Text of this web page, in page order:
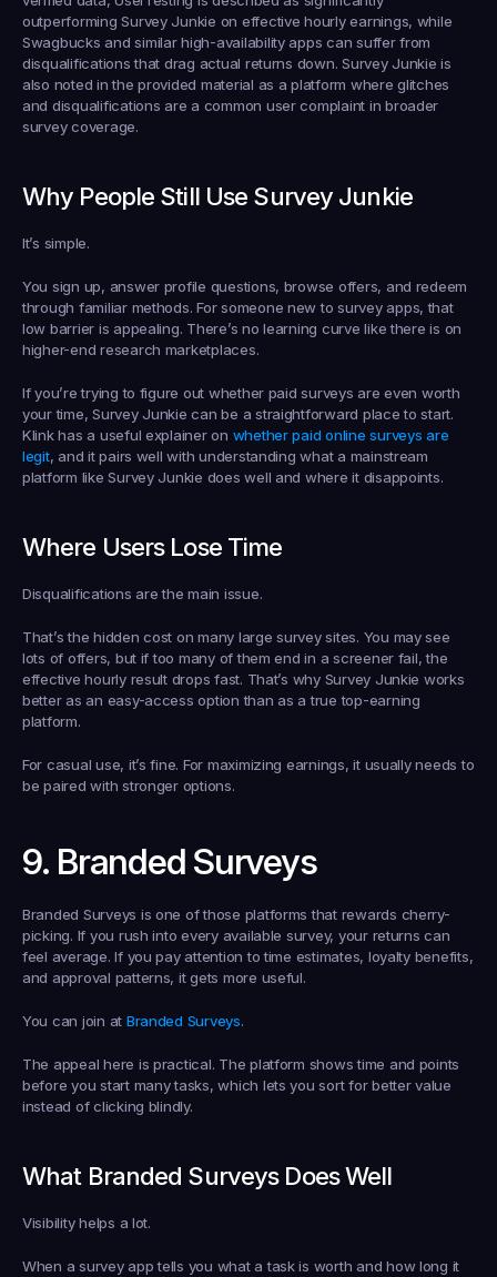
outperforming Survey Junkie on effective hourly earnings, while
Swagbucks and similar high-availability apps can suffer from
disqualifications that drag actual returns down. Survey Junkie is
also noted in the provided material as a platform where glitches
and disqualifications are a common user complaint in broader
survey coverage.
Why People Still Use Survey Junkie
It’s simple.
You sign up, answer profile questions, browse offers, and redeem
through familiar methods. For someone new to survey apps, that
low barrier is appealing. There’s no learning curve like there is on
higher-end research marketplaces.
If you’re trying to figure out whether paid surveys are even worth
your time, Survey Junkie can be a straightforward place to start.
Klink has a useful explainer on whether paid online surveys are
legit, and it pairs well with understanding what a mainstream
platform like Survey Junkie does well and where it disappoints.
Where Users Lose Time
Disqualifications are the main issue.
That’s the hidden cost on many large survey sites. You may see
lots of offers, but if too many of them end in a screener fail, the
effective hourly result drops fast. That’s why Survey Junkie works
better as an easy-access option than as a true top-earning
platform.
For casual use, it’s fine. For maximizing earnings, it usually needs to
be paired with stronger options.
9. Branded Surveys
Branded Surveys is one of those platforms that rewards cherry-
picking. If you rush into every available survey, your returns can
feel average. If you pay attention to time estimates, loyalty benefits,
and approval patterns, it gets more useful.
You can join at Branded Surveys.
The appeal here is practical. The platform shows time and points
before you start many tasks, which lets you sort for better value
instead of clicking blindly.
What Branded Surveys Does Well
Visibility helps a lot.
When a survey app tells you what a task is worth and how long it